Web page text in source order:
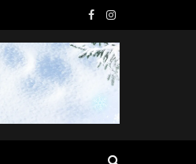
FacebookInstagram